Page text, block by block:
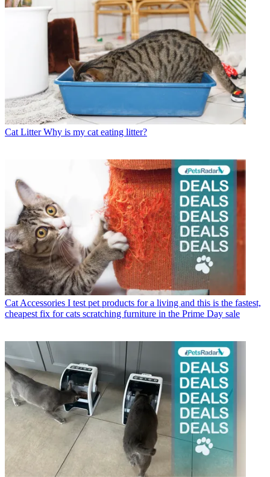
Cat Litter Why is my cat eating litter?
Cat Accessories I test pet products for a living and this is the fastest,
cheapest fix for cats scratching furniture in the Prime Day sale